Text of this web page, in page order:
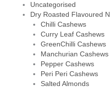
Uncategorised
Dry Roasted Flavoured
Chilli Cashews
Curry Leaf Cashews
GreenChilli Cashews
Manchurian Cashews
Pepper Cashews
Peri Peri Cashews
Salted Almonds